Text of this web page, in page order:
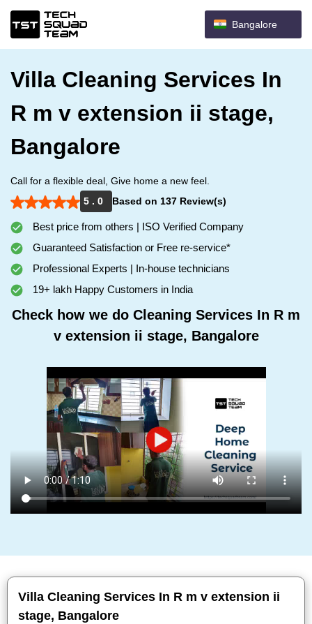
Bangalore
Villa Cleaning Services In
R m v extension ii stage,
Bangalore
Call for a flexible deal, Give home a new feel.
5 . 0
Based on 137 Review(s)
Best price from others | ISO Verified Company
Guaranteed Satisfaction or Free re-service*
Professional Experts | In-house technicians
19+ lakh Happy Customers in India
Check how we do Cleaning Services In R m
v extension ii stage, Bangalore
Villa Cleaning Services In R m v extension ii
stage, Bangalore